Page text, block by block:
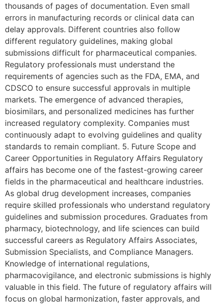
thousands of pages of documentation. Even small
errors in manufacturing records or clinical data can
delay approvals. Different countries also follow
different regulatory guidelines, making global
submissions difficult for pharmaceutical companies.
Regulatory professionals must understand the
requirements of agencies such as the FDA, EMA, and
CDSCO to ensure successful approvals in multiple
markets. The emergence of advanced therapies,
biosimilars, and personalized medicines has further
increased regulatory complexity. Companies must
continuously adapt to evolving guidelines and quality
standards to remain compliant. 5. Future Scope and
Career Opportunities in Regulatory Affairs Regulatory
affairs has become one of the fastest-growing career
fields in the pharmaceutical and healthcare industries.
As global drug development increases, companies
require skilled professionals who understand regulatory
guidelines and submission procedures. Graduates from
pharmacy, biotechnology, and life sciences can build
successful careers as Regulatory Affairs Associates,
Submission Specialists, and Compliance Managers.
Knowledge of international regulations,
pharmacovigilance, and electronic submissions is highly
valuable in this field. The future of regulatory affairs will
focus on global harmonization, faster approvals, and